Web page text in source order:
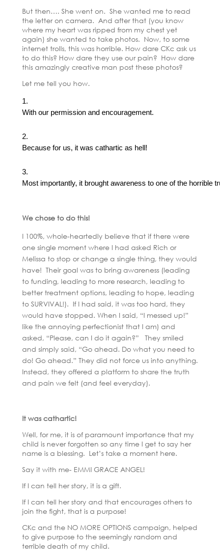
But then…. She went on. She wanted me to read
the letter on camera. And after that (you know
where my heart was ripped from my chest yet
again) she wanted to take photos. Now, to some
internet trolls, this was horrible. How dare CKc ask us
to do this? How dare they use our pain? How dare
this amazingly creative man post these photos?
Let me tell you how.
With our permission and encouragement.
Because for us, it was cathartic as hell!
Most importantly, it brought awareness to one of the horrible
We chose to do this!
I 100%, whole-heartedly believe that if there were
one single moment where I had asked Rich or
Melissa to stop or change a single thing, they would
have! Their goal was to bring awareness (leading
to funding, leading to more research, leading to
better treatment options, leading to hope, leading
to SURVIVAL!). If I had said, it was too hard, they
would have stopped. When I said, “I messed up!”
like the annoying perfectionist that I am) and
asked, “Please, can I do it again?” They smiled
and simply said, “Go ahead. Do what you need to
do! Go ahead.” They did not force us into anything.
Instead, they offered a platform to share the truth
and pain we felt (and feel everyday).
It was cathartic!
Well, for me, it is of paramount importance that my
child is never forgotten so any time I get to say her
name is a blessing. Let’s take a moment here.
Say it with me- EMMI GRACE ANGEL!
If I can tell her story, it is a gift.
If I can tell her story and that encourages others to
join the fight, that is a purpose!
CKc and the NO MORE OPTIONS campaign, helped
to give purpose to the seemingly random and
terrible death of my child.